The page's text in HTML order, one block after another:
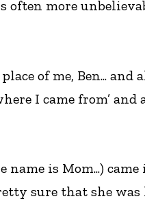
often more
of me, Ben...
I came from’ and
is Mom...)
sure that she